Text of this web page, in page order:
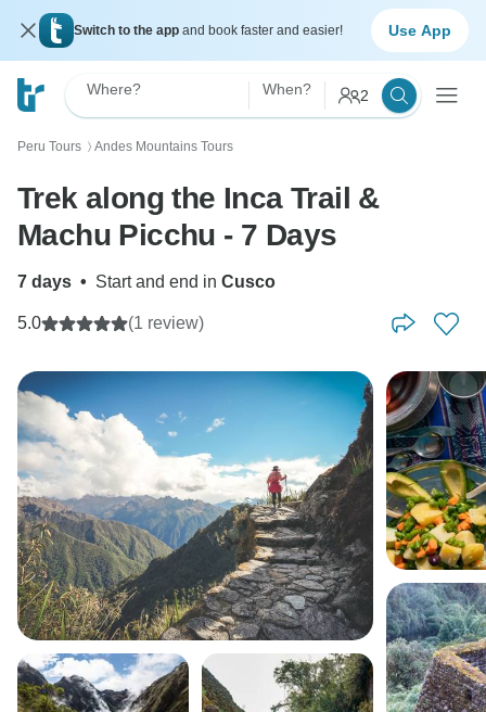
Switch to the app and book faster and easier! Use App
Where? When? 2
Peru Tours 〉 Andes Mountains Tours
Trek along the Inca Trail &
Machu Picchu - 7 Days
7 days • Start and end in Cusco
5.0 (1 review)